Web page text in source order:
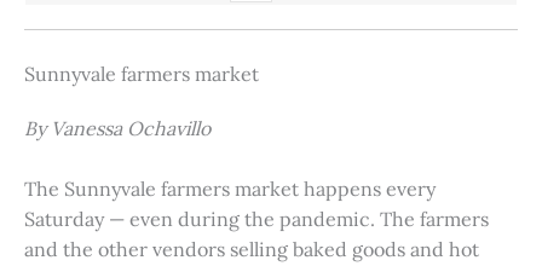
Sunnyvale farmers market
By Vanessa Ochavillo
The Sunnyvale farmers market happens every
Saturday — even during the pandemic. The farmers
and the other vendors selling baked goods and hot